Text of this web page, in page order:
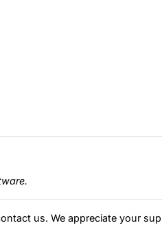
us. We appreciate your